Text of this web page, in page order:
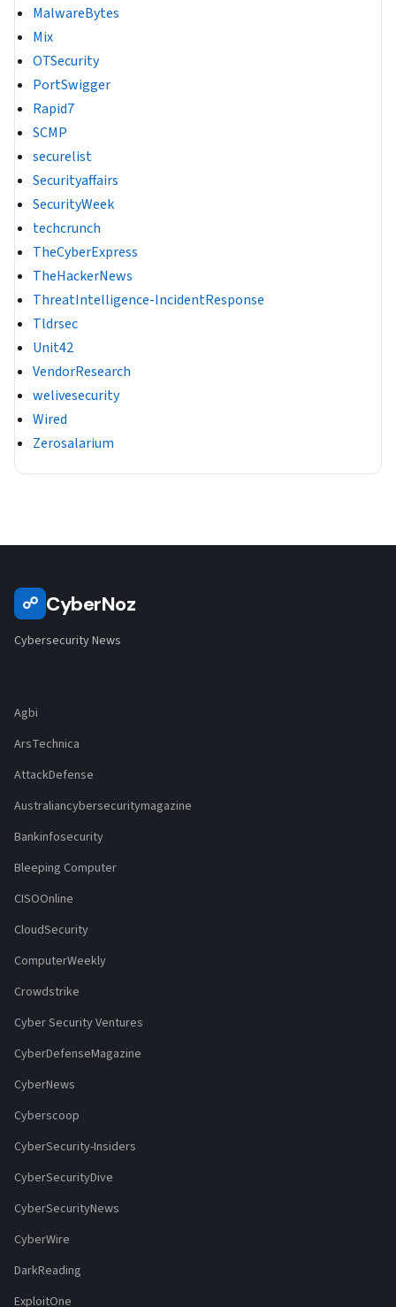
MalwareBytes
Mix
OTSecurity
PortSwigger
Rapid7
SCMP
securelist
Securityaffairs
SecurityWeek
techcrunch
TheCyberExpress
TheHackerNews
ThreatIntelligence-IncidentResponse
Tldrsec
Unit42
VendorResearch
welivesecurity
Wired
Zerosalarium
☍ CyberNoz
Cybersecurity News
Agbi
ArsTechnica
AttackDefense
Australiancybersecuritymagazine
Bankinfosecurity
Bleeping Computer
CISOOnline
CloudSecurity
ComputerWeekly
Crowdstrike
Cyber Security Ventures
CyberDefenseMagazine
CyberNews
Cyberscoop
CyberSecurity-Insiders
CyberSecurityDive
CyberSecurityNews
CyberWire
DarkReading
ExploitOne